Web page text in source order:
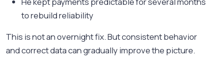
to rebuild reliability
This is not an overnight fix. But consistent behavior
and correct data can gradually improve the picture.